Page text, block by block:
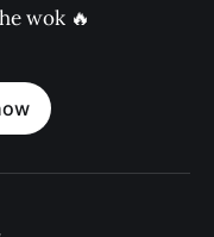
wok 🔥